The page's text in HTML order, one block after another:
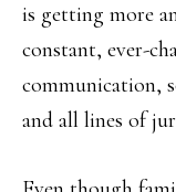
is getting more
constant, ever-
communication,
and all lines of